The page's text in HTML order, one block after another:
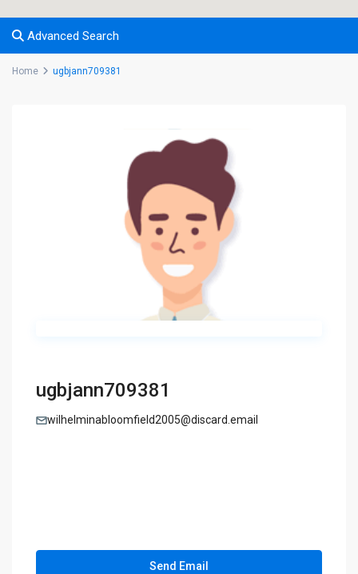
Advanced Search
Home ugbjann709381
ugbjann709381
wilhelminabloomfield2005@discard.email
Send Email